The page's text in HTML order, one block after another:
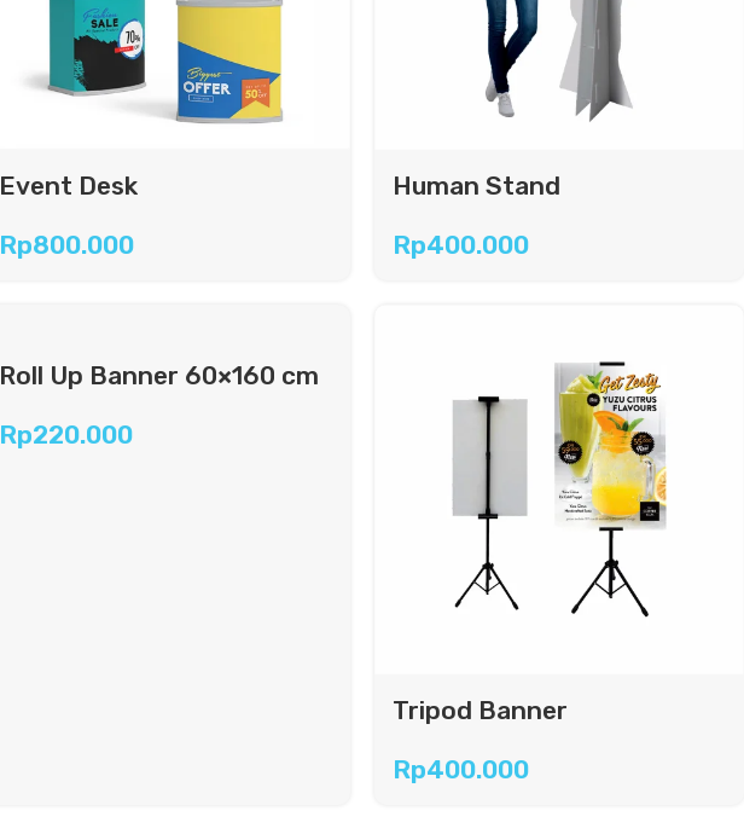
Event Desk
Rp800.000
Human Stand
Rp400.000
Roll Up Banner 60×160 cm
Rp220.000
Tripod Banner
Rp400.000